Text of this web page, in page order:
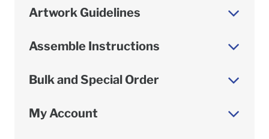
Artwork Guidelines
Assemble Instructions
Bulk and Special Order
My Account